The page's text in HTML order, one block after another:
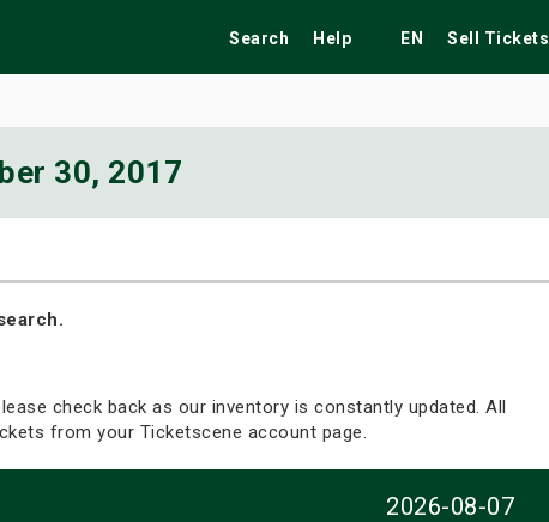
Search Help EN Sell Tickets
30, 2017
check back as our inventory is constantly updated. All
from your Ticketscene account page.
2026-08-07